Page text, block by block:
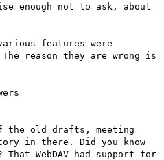
enough not to ask, about
features were
reason they are wrong is
the old drafts, meeting
in there. Did you know
WebDAV had support for